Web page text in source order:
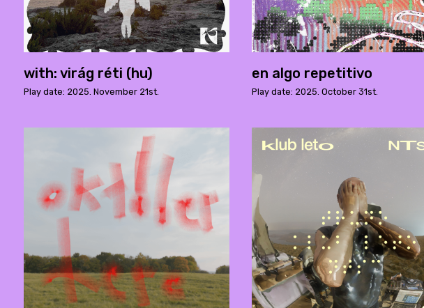
with: virág réti (hu)
Play date: 2025. November 21st.
en algo repetitivo
Play date: 2025. October 31st.